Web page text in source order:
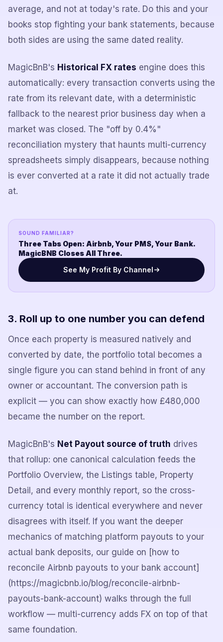
average, and not at today's rate. Do this and your
books stop fighting your bank statements, because
both sides are using the same dated reality.
MagicBnB's Historical FX rates engine does this
automatically: every transaction converts using the
rate from its relevant date, with a deterministic
fallback to the nearest prior business day when a
market was closed. The "off by 0.4%"
reconciliation mystery that haunts multi-currency
spreadsheets simply disappears, because nothing
is ever converted at a rate it did not actually trade
at.
SOUND FAMILIAR?
Three Tabs Open: Airbnb, Your PMS, Your Bank.
MagicBNB Closes All Three.
See My Profit By Channel
3. Roll up to one number you can defend
Once each property is measured natively and
converted by date, the portfolio total becomes a
single figure you can stand behind in front of any
owner or accountant. The conversion path is
explicit — you can show exactly how £480,000
became the number on the report.
MagicBnB's Net Payout source of truth drives
that rollup: one canonical calculation feeds the
Portfolio Overview, the Listings table, Property
Detail, and every monthly report, so the cross-
currency total is identical everywhere and never
disagrees with itself. If you want the deeper
mechanics of matching platform payouts to your
actual bank deposits, our guide on [how to
reconcile Airbnb payouts to your bank account]
(https://magicbnb.io/blog/reconcile-airbnb-
payouts-bank-account) walks through the full
workflow — multi-currency adds FX on top of that
same foundation.